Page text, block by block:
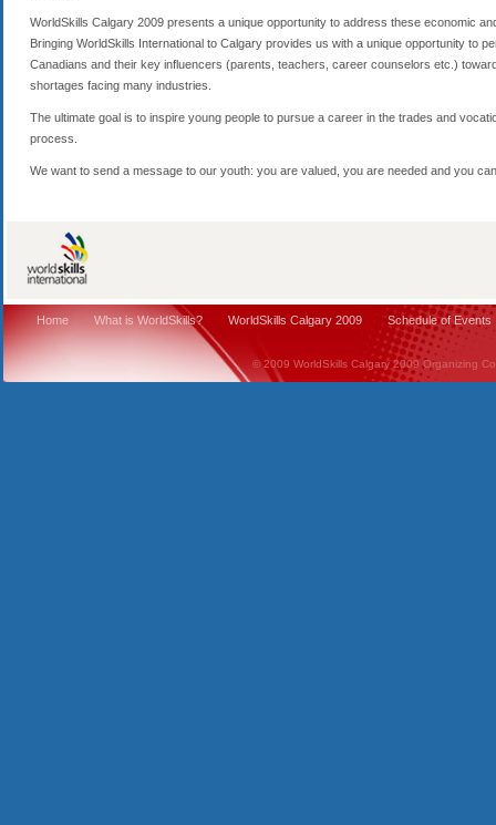
WorldSkills Calgary 2009 presents a unique opportunity to address these economic
Bringing WorldSkills International to Calgary provides us with a unique opportunity to
Canadians and their key influencers (parents, teachers, career counselors etc.)
shortages facing many industries.
The ultimate goal is to inspire young people to pursue a career in the trades and
process.
We want to send a message to our youth: you are valued, you are needed and you
Home What is WorldSkills? WorldSkills Calgary 2009 Schedule of Events
© 2009 WorldSkills Calgary 2009 Organizing